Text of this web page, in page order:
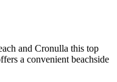
and Cronulla this top
a convenient beachside